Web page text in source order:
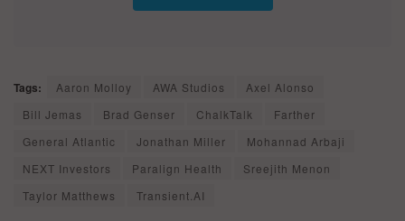
Tags: Aaron Molloy AWA Studios
Axel Alonso
Bill Jemas
Brad Genser ChalkTalk
Farther
General Atlantic
Jonathan Miller
Mohannad Arbaji
NEXT Investors
Paralign Health
Sreejith Menon
Taylor Matthews
Transient.AI